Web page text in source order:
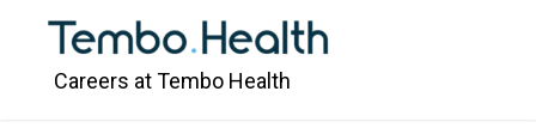
Careers at Tembo Health